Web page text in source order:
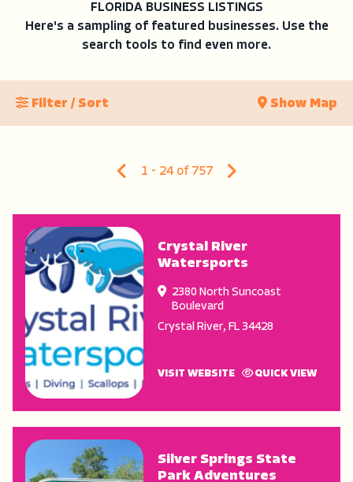
FLORIDA BUSINESS LISTINGS
Here's a sampling of featured businesses. Use the
search tools to find even more.
Filter / Sort Show Map
1 - 24 of 757
Crystal River
Watersports
2380 North Suncoast
Boulevard
Crystal River, FL 34428
QUICK VIEW
VISIT WEBSITE
Silver Springs State
Park Adventures